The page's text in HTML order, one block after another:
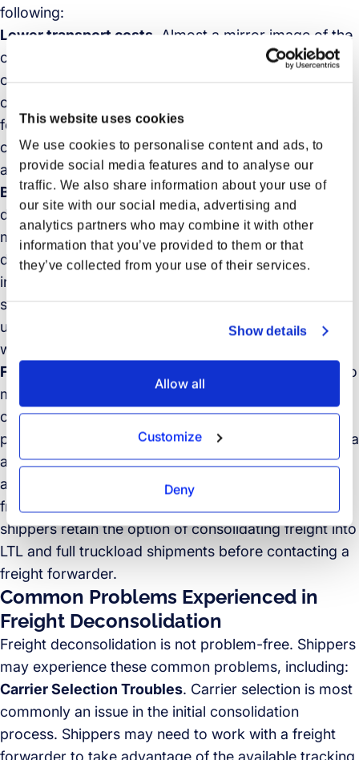
This website uses cookies
We use cookies to personalise content and ads, to
provide social media features and to analyse our
traffic. We also share information about your use of
our site with our social media, advertising and
analytics partners who may combine it with other
information that you’ve provided to them or that
they’ve collected from your use of their services.
Show details
Allow all
Customize
Deny
following:
Lower transport costs . Almost a mirror image of the
consolidation benefit, deconsolidation practices can
only lower transport costs if managed correctly. In
other words, shippers and carriers, as well as freight
forwarders, need to carefully monitor shipment
consolidation and deconsolidation to ensure timely
and accurate shipping in last-mile delivery.
Better inventory management. A robust
deconsolidation process enables better inventory
management. By moving freight closer to consumer
demand, and in the age of e-commerce, this may
include regional and local distribution centers,
storefronts as distribution centers, online order pick-
up centers, and traditional e-commerce fulfillment
warehouses.
Faster speed-to-market
. Achieving a faster speed to
market is another critical reason shippers choose to
consolidate freight, but again the deconsolidation
process must not take longer than shipping freight via
a costlier solution. Therefore, shippers opt to take
advantage of third-party services to handle both
freight consolidation and deconsolidation. Of course,
shippers retain the option of consolidating freight into
LTL and full truckload shipments before contacting a
freight forwarder.
Common Problems Experienced in
Freight Deconsolidation
Freight deconsolidation is not problem-free. Shippers
may experience these common problems, including:
Carrier Selection Troubles. Carrier selection is most
commonly an issue in the initial consolidation
process. Shippers may need to work with a freight